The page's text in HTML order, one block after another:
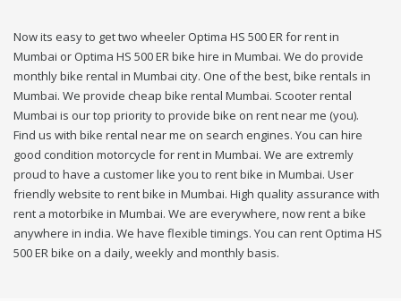
Now its easy to get two wheeler Optima HS 500 ER for rent in
Mumbai or Optima HS 500 ER bike hire in Mumbai. We do provide
monthly bike rental in Mumbai city. One of the best, bike rentals in
Mumbai. We provide cheap bike rental Mumbai. Scooter rental
Mumbai is our top priority to provide bike on rent near me (you).
Find us with bike rental near me on search engines. You can hire
good condition motorcycle for rent in Mumbai. We are extremly
proud to have a customer like you to rent bike in Mumbai. User
friendly website to rent bike in Mumbai. High quality assurance with
rent a motorbike in Mumbai. We are everywhere, now rent a bike
anywhere in india. We have flexible timings. You can rent Optima HS
500 ER bike on a daily, weekly and monthly basis.